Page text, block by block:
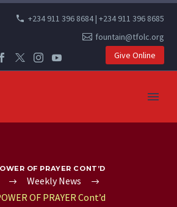
+234 911 396 8684 | +234 911 396 8685
fountain@tfolc.org
Give Online
OF PRAYER CONT’D
Weekly News
OF PRAYER Cont’d